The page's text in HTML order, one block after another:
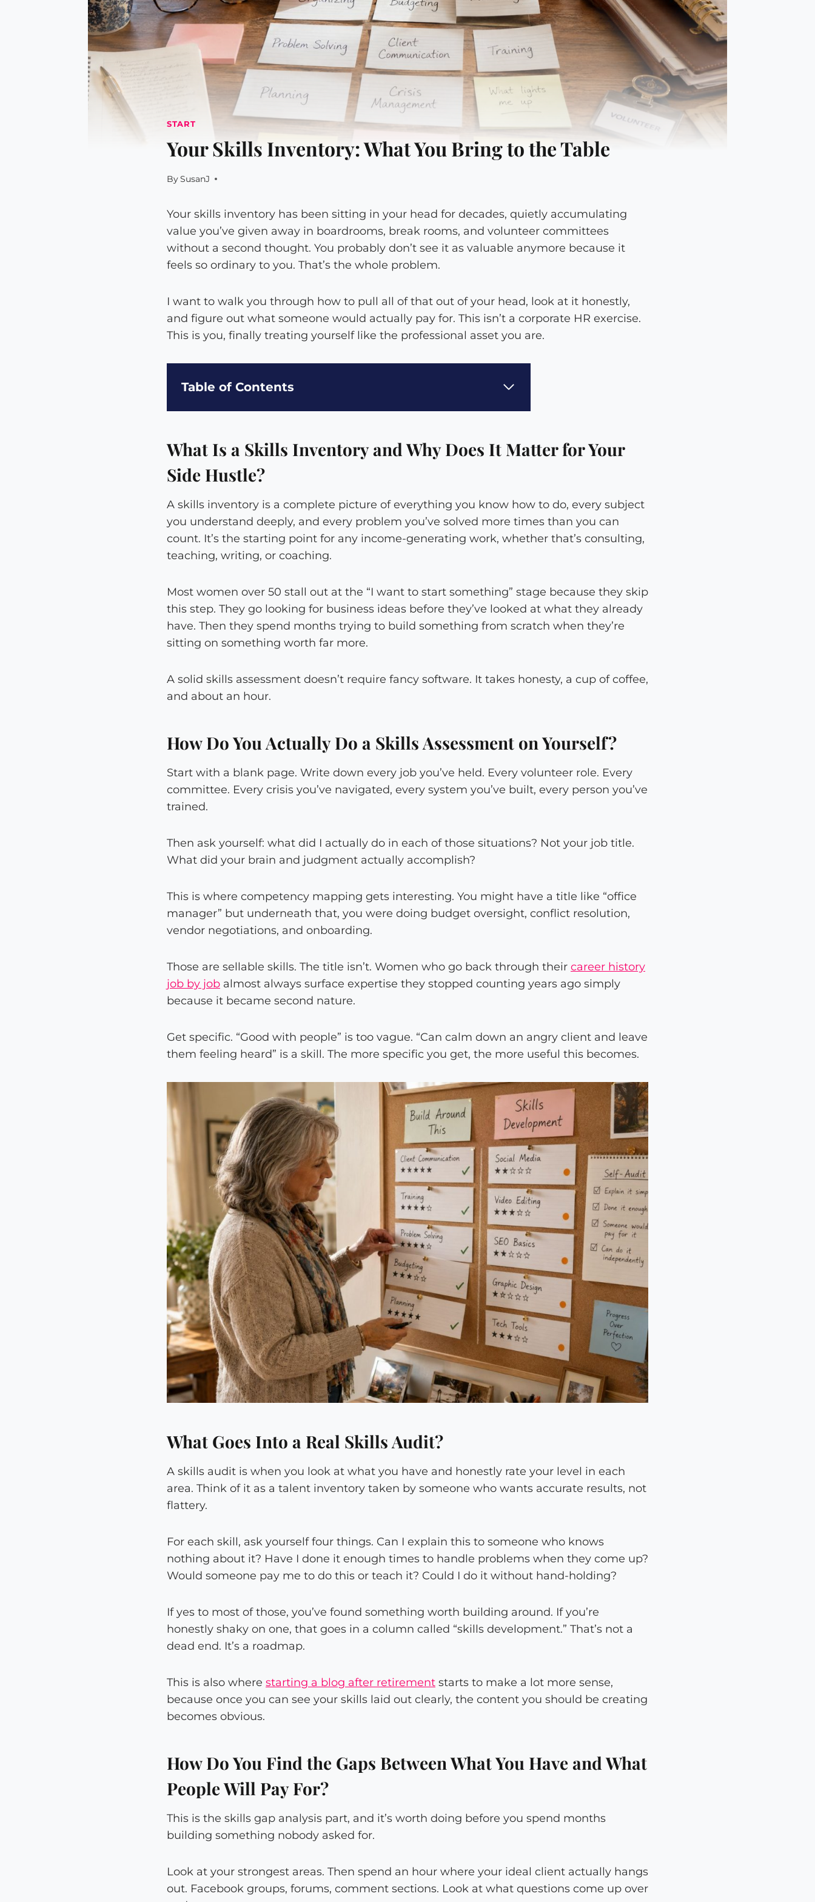
START
Your Skills Inventory: What You Bring to the Table
BySusanJ
Your skills inventory has been sitting in your head for decades, quietly accumulating
value you’ve given away in boardrooms, break rooms, and volunteer committees
without a second thought. You probably don’t see it as valuable anymore because it
feels so ordinary to you. That’s the whole problem.
I want to walk you through how to pull all of that out of your head, look at it honestly,
and figure out what someone would actually pay for. This isn’t a corporate HR exercise.
This is you, finally treating yourself like the professional asset you are.
Table of Contents
What Is a Skills Inventory and Why Does It Matter for Your
Side Hustle?
A skills inventory is a complete picture of everything you know how to do, every subject
you understand deeply, and every problem you’ve solved more times than you can
count. It’s the starting point for any income-generating work, whether that’s consulting,
teaching, writing, or coaching.
Most women over 50 stall out at the “I want to start something” stage because they skip
this step. They go looking for business ideas before they’ve looked at what they already
have. Then they spend months trying to build something from scratch when they’re
sitting on something worth far more.
A solid skills assessment doesn’t require fancy software. It takes honesty, a cup of coffee,
and about an hour.
How Do You Actually Do a Skills Assessment on Yourself?
Start with a blank page. Write down every job you’ve held. Every volunteer role. Every
committee. Every crisis you’ve navigated, every system you’ve built, every person you’ve
trained.
Then ask yourself: what did I actually do in each of those situations? Not your job title.
What did your brain and judgment actually accomplish?
This is where competency mapping gets interesting. You might have a title like “office
manager” but underneath that, you were doing budget oversight, conflict resolution,
vendor negotiations, and onboarding.
Those are sellable skills. The title isn’t. Women who go back through their career history
job by job almost always surface expertise they stopped counting years ago simply
because it became second nature.
Get specific. “Good with people” is too vague. “Can calm down an angry client and leave
them feeling heard” is a skill. The more specific you get, the more useful this becomes.
What Goes Into a Real Skills Audit?
A skills audit is when you look at what you have and honestly rate your level in each
area. Think of it as a talent inventory taken by someone who wants accurate results, not
flattery.
For each skill, ask yourself four things. Can I explain this to someone who knows
nothing about it? Have I done it enough times to handle problems when they come up?
Would someone pay me to do this or teach it? Could I do it without hand-holding?
If yes to most of those, you’ve found something worth building around. If you’re
honestly shaky on one, that goes in a column called “skills development.” That’s not a
dead end. It’s a roadmap.
This is also where starting a blog after retirement starts to make a lot more sense,
because once you can see your skills laid out clearly, the content you should be creating
becomes obvious.
How Do You Find the Gaps Between What You Have and What
People Will Pay For?
This is the skills gap analysis part, and it’s worth doing before you spend months
building something nobody asked for.
Look at your strongest areas. Then spend an hour where your ideal client actually hangs
out. Facebook groups, forums, comment sections. Look at what questions come up over